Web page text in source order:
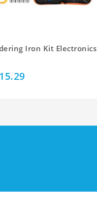
Iron Kit Electronics